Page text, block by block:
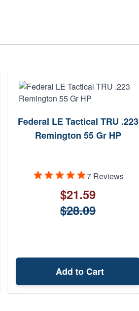
Federal LE Tactical TRU .223
Remington 55 Gr HP
7 Reviews
$21.59
$28.09
Add to Cart